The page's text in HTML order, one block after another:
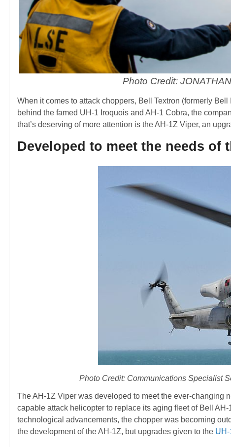
Photo Credit:
When it comes to attack choppers, Bell Textron (formerly
behind the famed UH-1 Iroquois and AH-1 Cobra, the
that’s deserving of more attention is the AH-1Z Viper, an
Developed to meet the needs of
Photo Credit: Communications Specialist
The AH-1Z Viper was developed to meet the ever-changing
capable attack helicopter to replace its aging fleet of Bell
technological advancements, the chopper was becoming
the development of the AH-1Z, but upgrades given to the